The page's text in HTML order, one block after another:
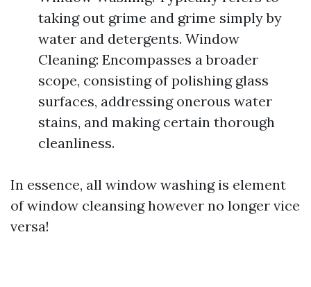
taking out grime and grime simply by
water and detergents. Window
Cleaning: Encompasses a broader
scope, consisting of polishing glass
surfaces, addressing onerous water
stains, and making certain thorough
cleanliness.
In essence, all window washing is element
of window cleansing however no longer vice
versa!